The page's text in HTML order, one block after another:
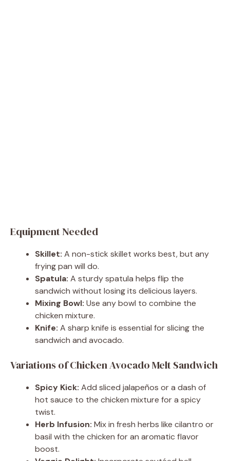
Equipment Needed
Skillet: A non-stick skillet works best, but any
frying pan will do.
Spatula: A sturdy spatula helps flip the
sandwich without losing its delicious layers.
Mixing Bowl: Use any bowl to combine the
chicken mixture.
Knife: A sharp knife is essential for slicing the
sandwich and avocado.
Variations of Chicken Avocado Melt Sandwich
Spicy Kick: Add sliced jalapeños or a dash of
hot sauce to the chicken mixture for a spicy
twist.
Herb Infusion: Mix in fresh herbs like cilantro or
basil with the chicken for an aromatic flavor
boost.